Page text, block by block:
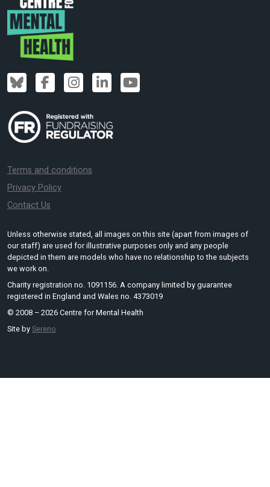
Terms and conditions
Privacy Policy
Contact Us
Unless otherwise stated, all images on this site (apart from images of
our staff) are used for illustrative purposes only and any people
depicted in them are models who have no relationship to the subjects
we work on.
Charity registration no. 1091156. A company limited by guarantee
registered in England and Wales no. 4373019
© 2008 – 2026 Centre for Mental Health
Site by Sereno